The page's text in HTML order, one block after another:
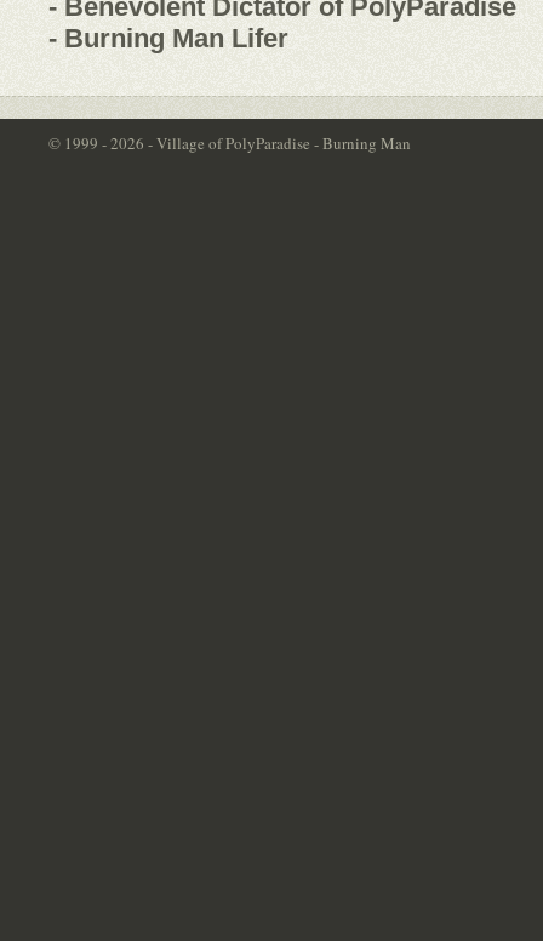
- Benevolent Dictator of PolyParadise
- Burning Man Lifer
© 1999 - 2026 - Village of PolyParadise - Burning Man